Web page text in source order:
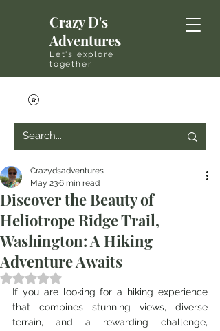
Crazy D's
Adventures
Let's explore
together
Discover the Beauty of
Heliotrope Ridge Trail,
Washington: A Hiking
Adventure Awaits
Crazydsadventures
May 236 min read
Rated NaN out of 5 stars.
If you are looking for a hiking experience
that combines stunning views, diverse
terrain, and a rewarding challenge,